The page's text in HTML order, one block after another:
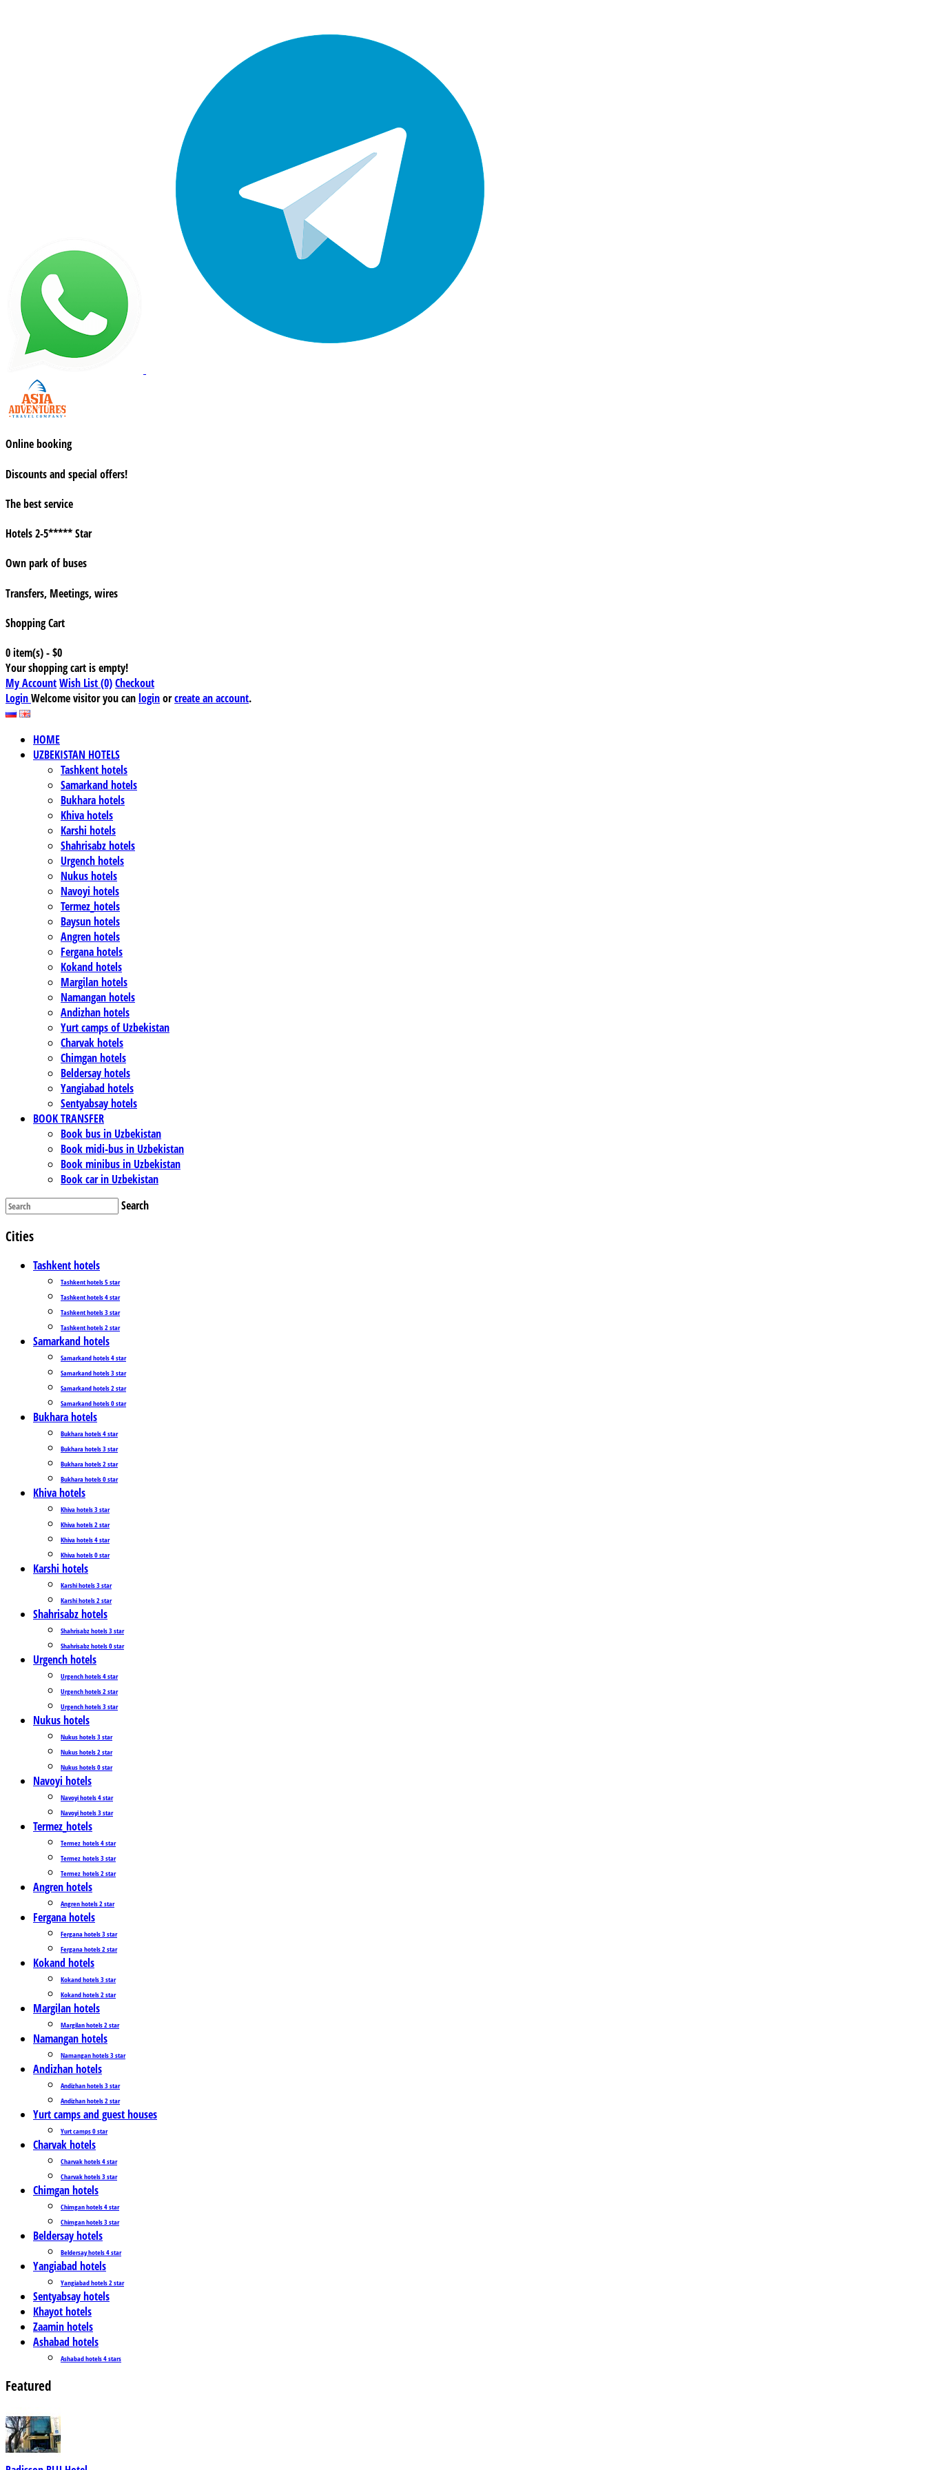
Online booking
Discounts and special offers!
The best service
Hotels 2-5***** Star
Own park of buses
Transfers, Meetings, wires
Shopping Cart
0 item(s) - $0
Your shopping cart is empty!
My AccountWish List (0)Checkout
LoginWelcome visitor you canloginorcreate an account.
HOME
UZBEKISTAN HOTELS
Tashkent hotels
Samarkand hotels
Bukhara hotels
Khiva hotels
Karshi hotels
Shahrisabz hotels
Urgench hotels
Nukus hotels
Navoyi hotels
Termez_hotels
Baysun hotels
Angren hotels
Fergana hotels
Kokand hotels
Margilan hotels
Namangan hotels
Andizhan hotels
Yurt camps of Uzbekistan
Charvak hotels
Chimgan hotels
Beldersay hotels
Yangiabad hotels
Sentyabsay hotels
BOOK TRANSFER
Book bus in Uzbekistan
Book midi-bus in Uzbekistan
Book minibus in Uzbekistan
Book car in Uzbekistan
Search
Cities
Tashkent hotels
Tashkent hotels 5 star
Tashkent hotels 4 star
Tashkent hotels 3 star
Tashkent hotels 2 star
Samarkand hotels
Samarkand hotels 4 star
Samarkand hotels 3 star
Samarkand hotels 2 star
Samarkand hotels 0 star
Bukhara hotels
Bukhara hotels 4 star
Bukhara hotels 3 star
Bukhara hotels 2 star
Bukhara hotels 0 star
Khiva hotels
Khiva hotels 3 star
Khiva hotels 2 star
Khiva hotels 4 star
Khiva hotels 0 star
Karshi hotels
Karshi hotels 3 star
Karshi hotels 2 star
Shahrisabz hotels
Shahrisabz hotels 3 star
Shahrisabz hotels 0 star
Urgench hotels
Urgench hotels 4 star
Urgench hotels 2 star
Urgench hotels 3 star
Nukus hotels
Nukus hotels 3 star
Nukus hotels 2 star
Nukus hotels 0 star
Navoyi hotels
Navoyi hotels 4 star
Navoyi hotels 3 star
Termez_hotels
Termez_hotels 4 star
Termez_hotels 3 star
Termez_hotels 2 star
Angren hotels
Angren hotels 2 star
Fergana hotels
Fergana hotels 3 star
Fergana hotels 2 star
Kokand hotels
Kokand hotels 3 star
Kokand hotels 2 star
Margilan hotels
Margilan hotels 2 star
Namangan hotels
Namangan hotels 3 star
Andizhan hotels
Andizhan hotels 3 star
Andizhan hotels 2 star
Yurt camps and guest houses
Yurt camps 0 star
Charvak hotels
Charvak hotels 4 star
Charvak hotels 3 star
Chimgan hotels
Chimgan hotels 4 star
Chimgan hotels 3 star
Beldersay hotels
Beldersay hotels 4 star
Yangiabad hotels
Yangiabad hotels 2 star
Sentyabsay hotels
Khayot hotels
Zaamin hotels
Ashabad hotels
Ashabad hotels 4 stars
Featured